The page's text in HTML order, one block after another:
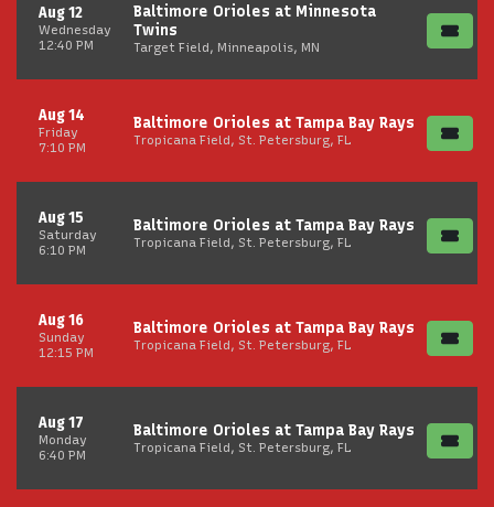
Wednesday
Aug 12
12:40 PM
Baltimore Orioles at Minnesota
Twins
Target Field, Minneapolis, MN
Friday
Aug 14
7:10 PM
Baltimore Orioles at Tampa Bay Rays
Tropicana Field, St. Petersburg, FL
Saturday
Aug 15
6:10 PM
Baltimore Orioles at Tampa Bay Rays
Tropicana Field, St. Petersburg, FL
Sunday
Aug 16
12:15 PM
Baltimore Orioles at Tampa Bay Rays
Tropicana Field, St. Petersburg, FL
Monday
Aug 17
6:40 PM
Baltimore Orioles at Tampa Bay Rays
Tropicana Field, St. Petersburg, FL